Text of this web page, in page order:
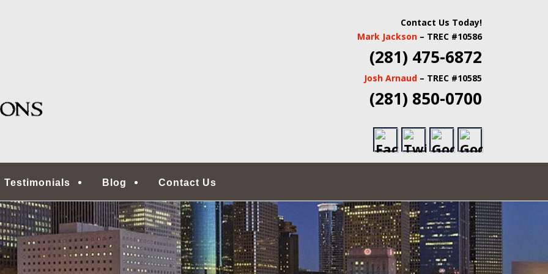
| HOUSTON HOME INSPECTORS |
REAL ESTATE INSPECTORS
Contact Us Today!
Mark Jackson– TREC #10586
(281) 475-6872
Josh Arnaud– TREC #10585
(281) 850-0700
Testimonials Blog Contact Us